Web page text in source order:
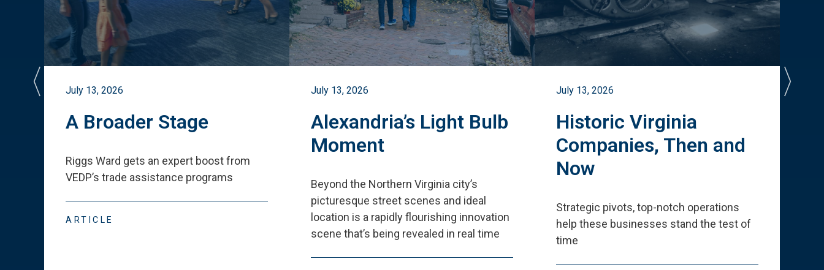
July 13, 2026
A Broader Stage
Riggs Ward gets an expert boost from
VEDP’s trade assistance programs
ARTICLE
July 13, 2026
Alexandria’s Light Bulb
Moment
Beyond the Northern Virginia city’s
picturesque street scenes and ideal
location is a rapidly flourishing innovation
scene that’s being revealed in real time
July 13, 2026
Historic Virginia
Companies, Then and
Now
Strategic pivots, top-notch operations
help these businesses stand the test of
time